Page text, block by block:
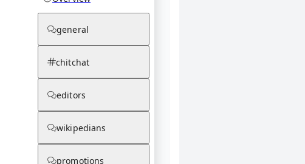
general
chitchat
editors
wikipedians
promotions